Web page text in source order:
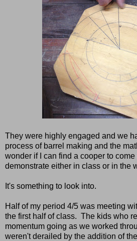
They were highly engaged and we
process of barrel making and the
wonder if I can find a cooper to
demonstrate either in class or in the
It's something to look into.
Half of my period 4/5 was meeting
the first half of class. The kids who
momentum going as we worked
weren't derailed by the addition of